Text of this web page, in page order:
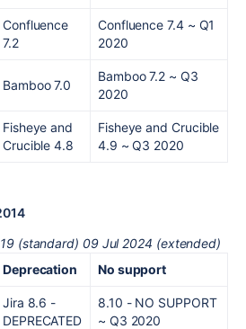
Confluence
7.2
Confluence 7.4~ Q1
2020
Bamboo 7.0
Bamboo 7.2 ~ Q3
2020
Fisheye and
Crucible 4.8
Fisheye and Crucible
4.9 ~ Q3 2020
4
(standard) 09 Jul 2024 (extended)
Deprecation No support
Jira 8.6 -
DEPRECATED
8.10 - NO SUPPORT
~ Q3 2020